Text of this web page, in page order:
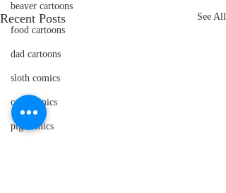
beaver cartoons
food cartoons
dad cartoons
sloth comics
cow comics
pig comics
Recent Posts See All